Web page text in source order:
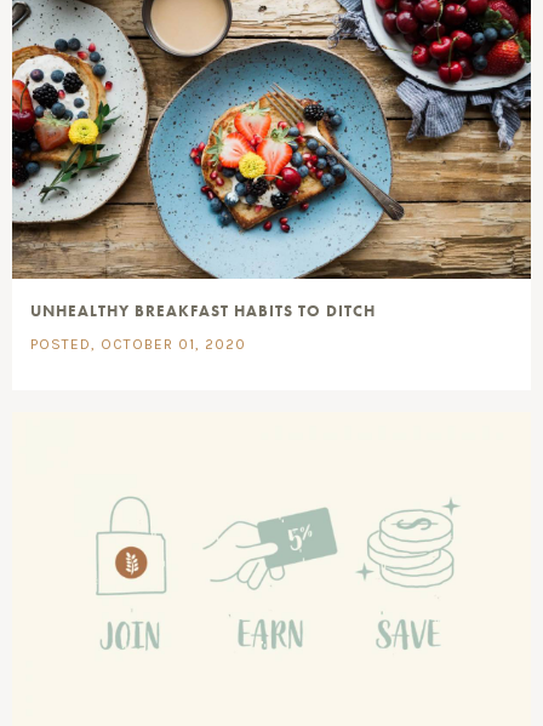
UNHEALTHY BREAKFAST HABITS TO DITCH
POSTED, OCTOBER 01, 2020